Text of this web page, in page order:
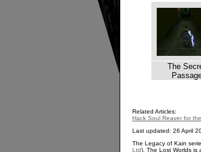
The
Related Articles:
Hack Soul Reaver for
Last updated: 26 April
The Legacy of Kain
Ltd). The Lost Worlds is